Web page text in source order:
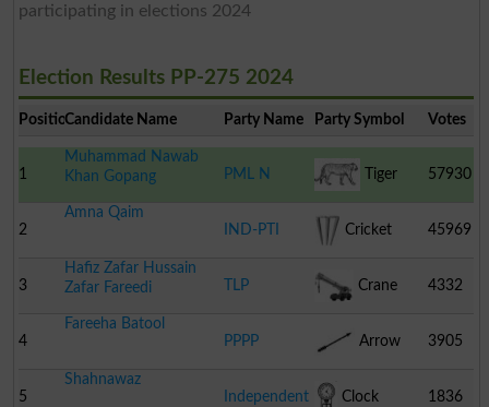
participating in elections 2024
Election Results PP-275 2024
PositionCandidate Name Party Name Party Symbol Votes
1
Muhammad Nawab
Khan Gopang
PML N Tiger 57930
2
Amna Qaim
IND-PTI
Cricket
Stumps
45969
3
Hafiz Zafar Hussain
Zafar Fareedi
TLP Crane 4332
4
Fareeha Batool
PPPP
Arrow 3905
5
Shahnawaz
Independent
Clock 1836